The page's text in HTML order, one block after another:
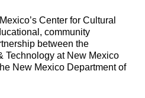
Center for Cultural
community
between the
Technology at New Mexico
New Mexico Department of